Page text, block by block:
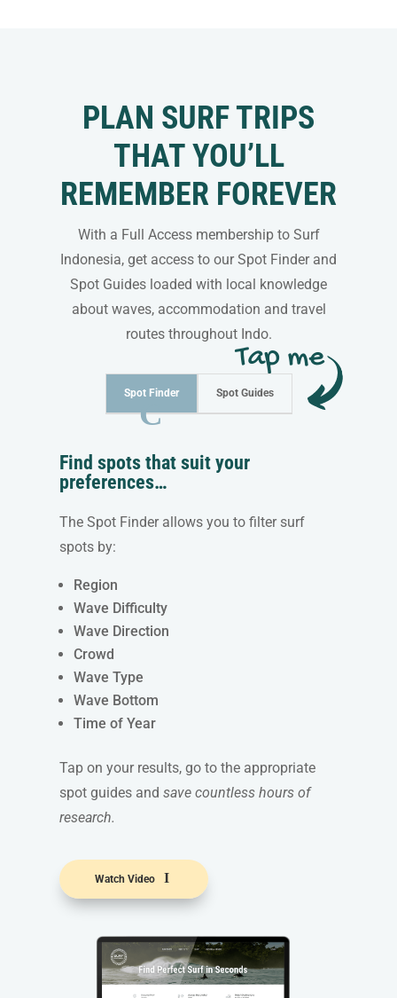
PLAN SURF TRIPS
THAT YOU’LL
REMEMBER FOREVER
With a Full Access membership to Surf
Indonesia, get access to our Spot Finder and
Spot Guides loaded with local knowledge
about waves, accommodation and travel
routes throughout Indo.
Spot Finder Spot Guides
Find spots that suit your
preferences…
The Spot Finder allows you to filter surf
spots by:
Region
Wave Difficulty
Wave Direction
Crowd
Wave Type
Wave Bottom
Time of Year
Tap on your results, go to the appropriate
spot guides andsave countless hours of
research.
Watch Video